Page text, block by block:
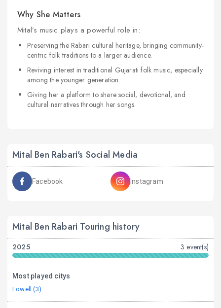
Why She Matters
Mital’s music plays a powerful role in:
Preserving the Rabari cultural heritage, bringing community-
centric folk traditions to a larger audience.
Reviving interest in traditional Gujarati folk music, especially
among the younger generation.
Giving her a platform to share social, devotional, and
cultural narratives through her songs.
Mital Ben Rabari's Social Media
Facebook Instagram
Mital Ben Rabari Touring history
2025 3 event(s)
Most played citys
Lowell (3)